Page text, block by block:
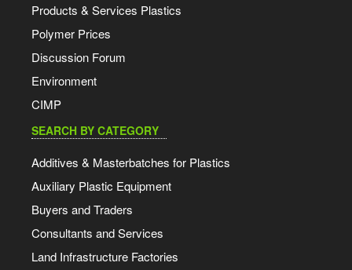
Products & Services Plastics
Polymer Prices
Discussion Forum
Environment
CIMP
SEARCH BY CATEGORY
Additives & Masterbatches for Plastics
Auxiliary Plastic Equipment
Buyers and Traders
Consultants and Services
Land Infrastructure Factories